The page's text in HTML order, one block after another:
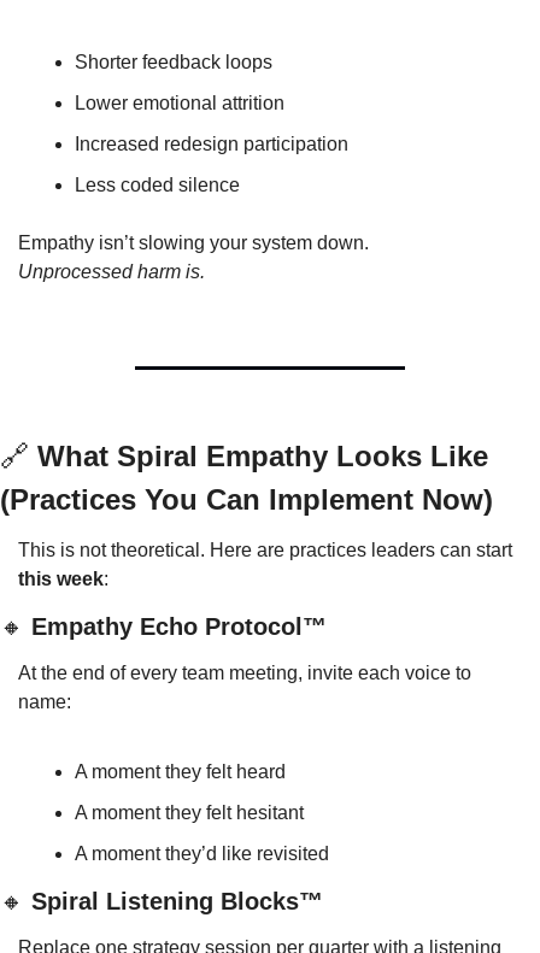
Shorter feedback loops
Lower emotional attrition
Increased redesign participation
Less coded silence
Empathy isn’t slowing your system down.
Unprocessed harm is.
🔗 What Spiral Empathy Looks Like
(Practices You Can Implement Now)
This is not theoretical. Here are practices leaders can start
this week:
🔸 Empathy Echo Protocol™
At the end of every team meeting, invite each voice to
name:
A moment they felt heard
A moment they felt hesitant
A moment they’d like revisited
🔸 Spiral Listening Blocks™
Replace one strategy session per quarter with a listening